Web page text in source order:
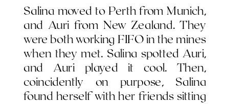
Salina moved to Perth from Munich,
and Auri from New Zealand. They
were both working FIFO in the mines
when they met. Salina spotted Auri,
and Auri played it cool. Then,
coincidently on purpose, Salina
found herself with her friends sitting